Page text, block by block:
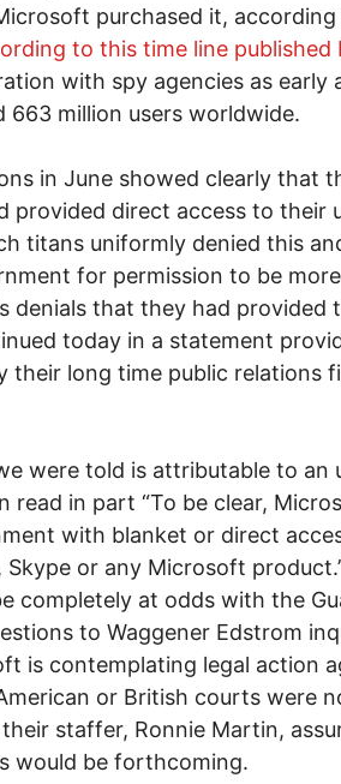
purchased it,
to this time line published
with spy agencies as early
663 million users worldwide.
in June showed clearly that
provided direct access to their
titans uniformly denied this
for permission to be more
denials that they had provided
today in a statement
their long time public relations
were told is attributable to an
read in part “To be clear,
with blanket or direct
Skype or any Microsoft
completely at odds with the
to Waggener Edstrom
is contemplating legal action
or British courts were
staffer, Ronnie Martin,
would be forthcoming.